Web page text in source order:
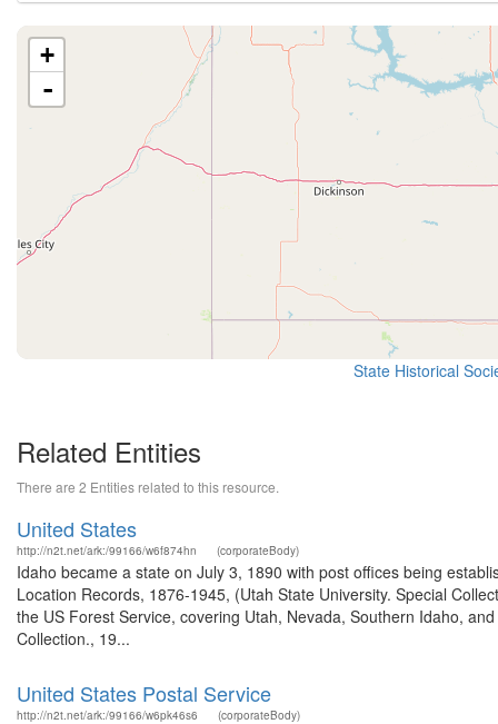
+
-
State Historical
Related Entities
There are 2 Entities related to this resource.
United States
http://n2t.net/ark:/99166/w6f874hn (corporateBody)
Idaho became a state on July 3, 1890 with post offices being
Location Records, 1876-1945, (Utah State University. Special
the US Forest Service, covering Utah, Nevada, Southern Idaho,
Collection., 19...
United States Postal Service
http://n2t.net/ark:/99166/w6pk46s6 (corporateBody)